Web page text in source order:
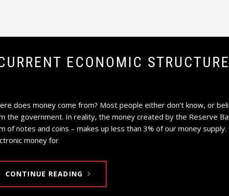
ECONOMIC
does money come from? Most people either don’t know, or
the government. In reality, the money created by the Reserve
of notes and coins – makes up less than 3% of our money
money for
CONTINUE READING